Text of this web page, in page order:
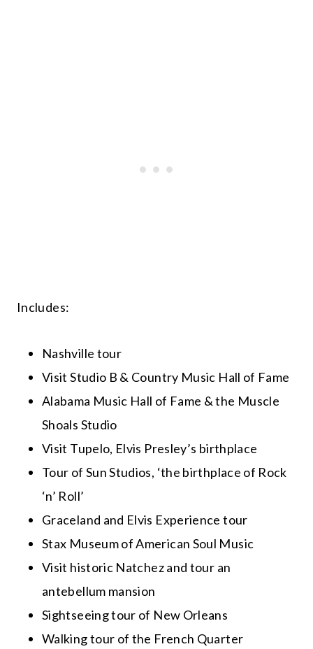
Includes:
Nashville tour
Visit Studio B & Country Music Hall of Fame
Alabama Music Hall of Fame & the Muscle
Shoals Studio
Visit Tupelo, Elvis Presley’s birthplace
Tour of Sun Studios, ‘the birthplace of Rock
‘n’ Roll’
Graceland and Elvis Experience tour
Stax Museum of American Soul Music
Visit historic Natchez and tour an
antebellum mansion
Sightseeing tour of New Orleans
Walking tour of the French Quarter